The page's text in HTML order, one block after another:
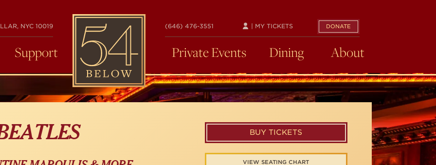
NYC 10019
54
BELOW
(646) 476-3551 DONATE
| MY TICKETS
Support Private Events Dining About
BUY TICKETS
VIEW SEATING CHART